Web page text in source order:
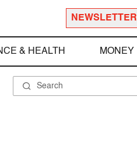
NEWSLETTER
& HEALTH MONEY